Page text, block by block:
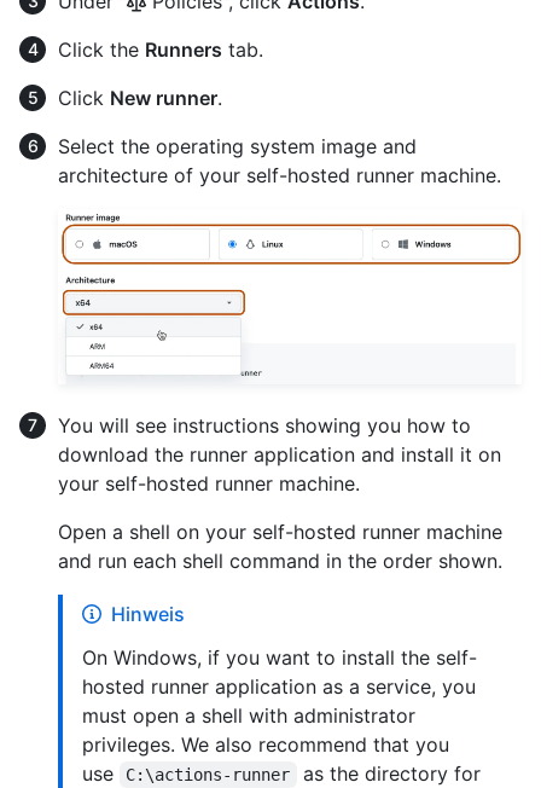
Click the Runners tab.
Click New runner.
Select the operating system image and
architecture of your self-hosted runner machine.
You will see instructions showing you how to
download the runner application and install it on
your self-hosted runner machine.
Open a shell on your self-hosted runner machine
and run each shell command in the order shown.
Hinweis
On Windows, if you want to install the self-
hosted runner application as a service, you
must open a shell with administrator
privileges. We also recommend that you
use
C:\actions-runner
as the directory for